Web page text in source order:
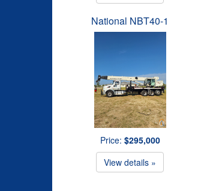
National NBT40-1
Price: $295,000
View details »